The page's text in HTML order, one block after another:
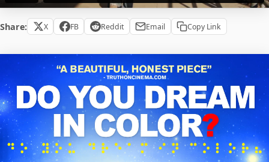
Share: X FB Reddit Email Copy Link